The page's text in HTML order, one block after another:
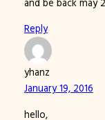
and be back may
Reply
yhanz
January 19, 2016
hello,